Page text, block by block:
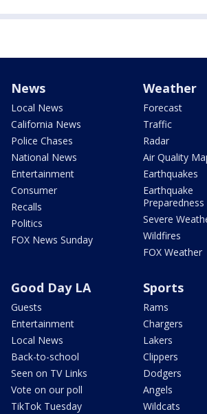
News
Local News
California News
Police Chases
National News
Entertainment
Consumer
Recalls
Politics
FOX News Sunday
Weather
Forecast
Traffic
Radar
Air Quality
Earthquakes
Earthquake
Preparedness
Severe
Wildfires
FOX Weather
Good Day LA
Guests
Entertainment
Local News
Back-to-school
Seen on TV Links
Vote on our poll
TikTok Tuesday
Sports
Rams
Chargers
Lakers
Clippers
Dodgers
Angels
Wildcats